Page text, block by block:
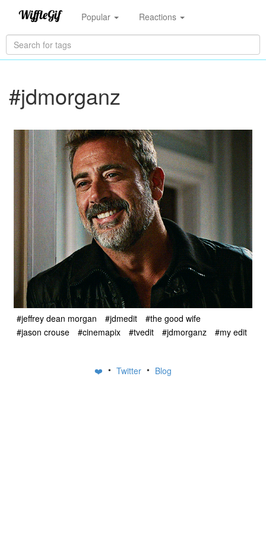
Popular Reactions
#jdmorganz
#jeffrey dean morgan #jdmedit
#the good wife
#jason crouse
#cinemapix #tvedit #jdmorganz #my edit
❤️ • Twitter • Blog